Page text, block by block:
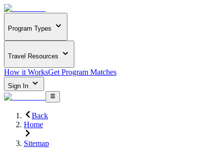
Program Types
Travel Resources
How it WorksGet Program Matches
Sign In
Back
Home
Sitemap